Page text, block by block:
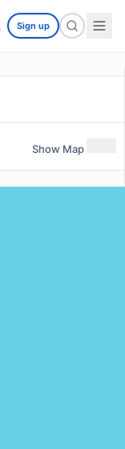
Sign up
Show Map